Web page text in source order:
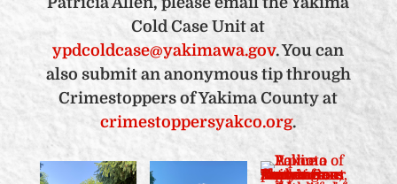
Cold Case Unit at
ypdcoldcase@yakimawa.gov. You can
also submit an anonymous tip through
Crimestoppers of Yakima County at
crimestoppersyakco.org.